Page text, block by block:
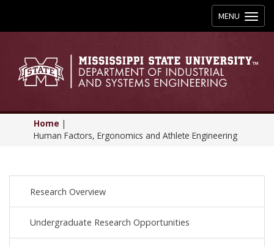
Toggle
navigation
MENU
Home |
Human Factors, Ergonomics and Athlete Engineering
Research Overview
Undergraduate Research Opportunities